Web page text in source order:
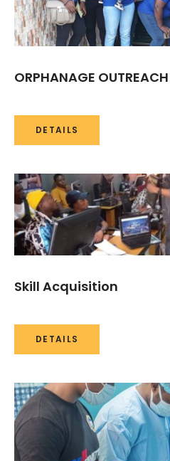
ORPHANAGE
DETAILS
Skill Acquisition
DETAILS